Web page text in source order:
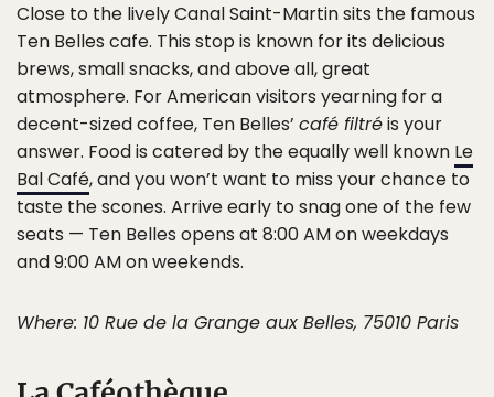
Close to the lively Canal Saint-Martin sits the famous
Ten Belles cafe. This stop is known for its delicious
brews, small snacks, and above all, great
atmosphere. For American visitors yearning for a
decent-sized coffee, Ten Belles’ café filtréis your
answer. Food is catered by the equally well known Le
Bal Café, and you won’t want to miss your chance to
taste the scones. Arrive early to snag one of the few
seats — Ten Belles opens at 8:00 AM on weekdays
and 9:00 AM on weekends.
Where: 10 Rue de la Grange aux Belles, 75010 Paris